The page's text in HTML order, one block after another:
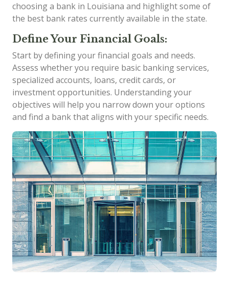
choosing a bank in Louisiana and highlight some of
the best bank rates currently available in the state.
Define Your Financial Goals:
Start by defining your financial goals and needs.
Assess whether you require basic banking services,
specialized accounts, loans, credit cards, or
investment opportunities. Understanding your
objectives will help you narrow down your options
and find a bank that aligns with your specific needs.